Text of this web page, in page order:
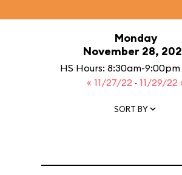
Monday
November 28,
HS Hours: 8:30am-9:00pm
« 11/27/22 · 11/29/22
SORT BY